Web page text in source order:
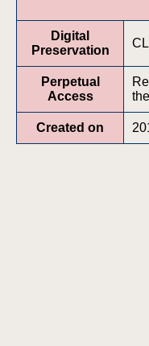
Digital
Preservation
Perpetual
Access
Created on